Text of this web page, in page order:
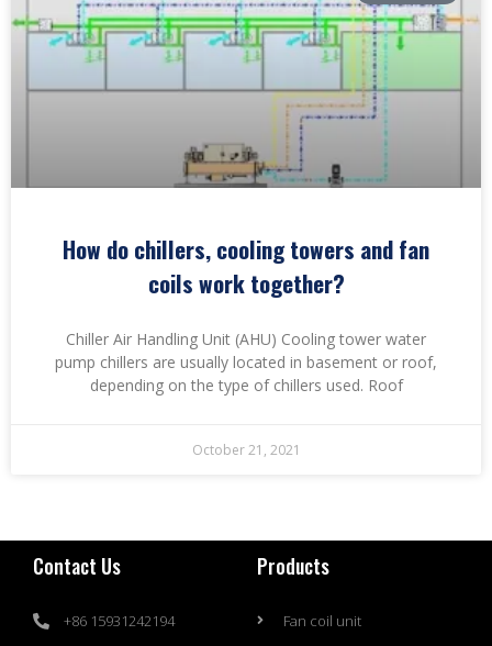
How do chillers, cooling towers and fan
coils work together?
Chiller Air Handling Unit (AHU) Cooling tower water
pump chillers are usually located in basement or roof,
depending on the type of chillers used. Roof
October 21, 2021
Contact Us
+86 15931242194
Products
Fan coil unit